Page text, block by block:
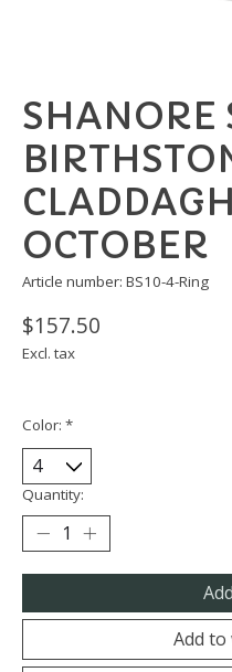
SHANORE
OCTOBER
Article number: BS10-4-Ring
$157.50
Excl. tax
Color: *
Quantity:
Add